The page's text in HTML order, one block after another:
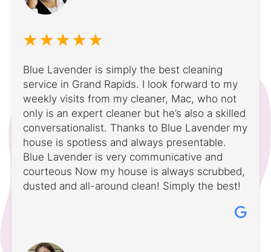
Blue Lavender is simply the best cleaning
service in Grand Rapids. I look forward to my
weekly visits from my cleaner, Mac, who not
only is an expert cleaner but he’s also a skilled
conversationalist. Thanks to Blue Lavender my
house is spotless and always presentable.
Blue Lavender is very communicative and
courteous Now my house is always scrubbed,
dusted and all-around clean! Simply the best!